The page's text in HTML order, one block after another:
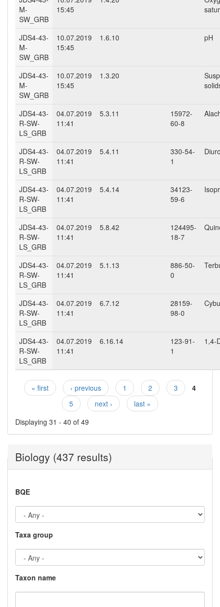
M-
SW_GRB
15:45
JDS4-43-
M-
SW_GRB
10.07.2019
15:45
1.6.10 pH
JDS4-43-
M-
SW_GRB
10.07.2019
15:45
1.3.20
JDS4-43-
R-SW-
LS_GRB
04.07.2019
11:41
5.3.11
15972-
60-8
JDS4-43-
R-SW-
LS_GRB
04.07.2019
11:41
5.4.11
330-54-
1
JDS4-43-
R-SW-
LS_GRB
04.07.2019
11:41
5.4.14
34123-
59-6
JDS4-43-
R-SW-
LS_GRB
04.07.2019
11:41
5.8.42
124495-
18-7
JDS4-43-
R-SW-
LS_GRB
04.07.2019
11:41
5.1.13
886-50-
0
JDS4-43-
R-SW-
LS_GRB
04.07.2019
11:41
6.7.12
28159-
98-0
JDS4-43-
R-SW-
LS_GRB
04.07.2019
11:41
6.16.14
123-91-
1
1,4-
Pages
« first ‹ previous 1 2 3
4
5
next ›
last »
Displaying 31 - 40 of 49
Biology (437 results)
BQE
Taxa group
Taxon name